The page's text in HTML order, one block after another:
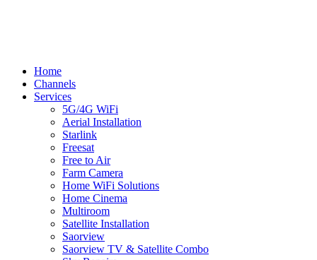
Close
Menu
Home
Channels
Services
5G/4G WiFi
Aerial Installation
Starlink
Freesat
Free to Air
Farm Camera
Home WiFi Solutions
Home Cinema
Multiroom
Satellite Installation
Saorview
Saorview TV & Satellite Combo